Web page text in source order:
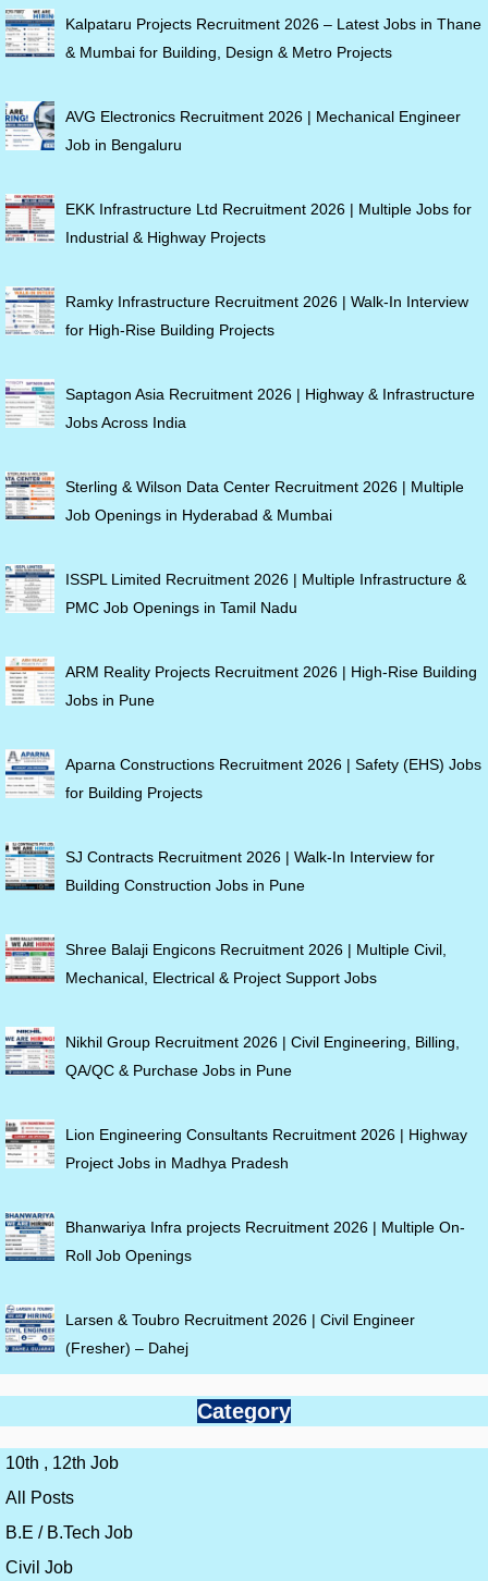
Kalpataru Projects Recruitment 2026 – Latest Jobs in Thane
& Mumbai for Building, Design & Metro Projects
AVG Electronics Recruitment 2026 | Mechanical Engineer
Job in Bengaluru
EKK Infrastructure Ltd Recruitment 2026 | Multiple Jobs for
Industrial & Highway Projects
Ramky Infrastructure Recruitment 2026 | Walk-In Interview
for High-Rise Building Projects
Saptagon Asia Recruitment 2026 | Highway & Infrastructure
Jobs Across India
Sterling & Wilson Data Center Recruitment 2026 | Multiple
Job Openings in Hyderabad & Mumbai
ISSPL Limited Recruitment 2026 | Multiple Infrastructure &
PMC Job Openings in Tamil Nadu
ARM Reality Projects Recruitment 2026 | High-Rise Building
Jobs in Pune
Aparna Constructions Recruitment 2026 | Safety (EHS) Jobs
for Building Projects
SJ Contracts Recruitment 2026 | Walk-In Interview for
Building Construction Jobs in Pune
Shree Balaji Engicons Recruitment 2026 | Multiple Civil,
Mechanical, Electrical & Project Support Jobs
Nikhil Group Recruitment 2026 | Civil Engineering, Billing,
QA/QC & Purchase Jobs in Pune
Lion Engineering Consultants Recruitment 2026 | Highway
Project Jobs in Madhya Pradesh
Bhanwariya Infra projects Recruitment 2026 | Multiple On-
Roll Job Openings
Larsen & Toubro Recruitment 2026 | Civil Engineer
(Fresher) – Dahej
Category
10th , 12th Job
All Posts
B.E / B.Tech Job
Civil Job